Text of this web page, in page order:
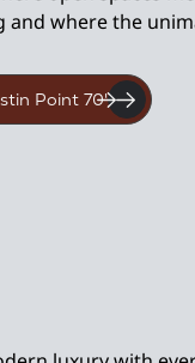
and where the
Point 70'